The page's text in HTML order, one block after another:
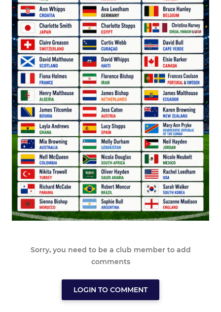
Sorry, you need to be a club member to add
comments
LOGIN TO COMMENT